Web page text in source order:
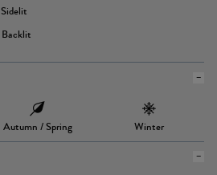
Sidelit
Backlit
Autumn / Spring Winter